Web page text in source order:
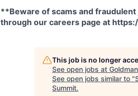
**Beware of scams and
through our careers page at
This job is no longer
See open jobs at
See open jobs similar to "
Summit.